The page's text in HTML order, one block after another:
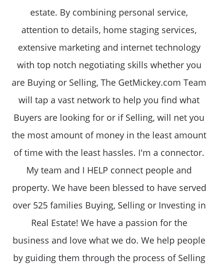
estate. By combining personal service,
attention to details, home staging services,
extensive marketing and internet technology
with top notch negotiating skills whether you
are Buying or Selling, The GetMickey.com Team
will tap a vast network to help you find what
Buyers are looking for or if Selling, will net you
the most amount of money in the least amount
of time with the least hassles. I'm a connector.
My team and I HELP connect people and
property. We have been blessed to have served
over 525 families Buying, Selling or Investing in
Real Estate! We have a passion for the
business and love what we do. We help people
by guiding them through the process of Selling